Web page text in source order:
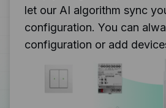
let our AI algorithm sync
configuration. You can
configuration or add